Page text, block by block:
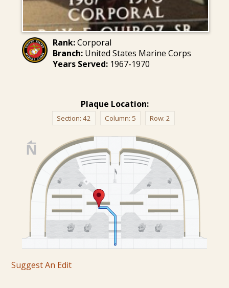
Rank:Corporal
Branch:United States Marine Corps
Years Served:1967-1970
Plaque Location:
Section: 42 Column: 5 Row: 2
Suggest An Edit